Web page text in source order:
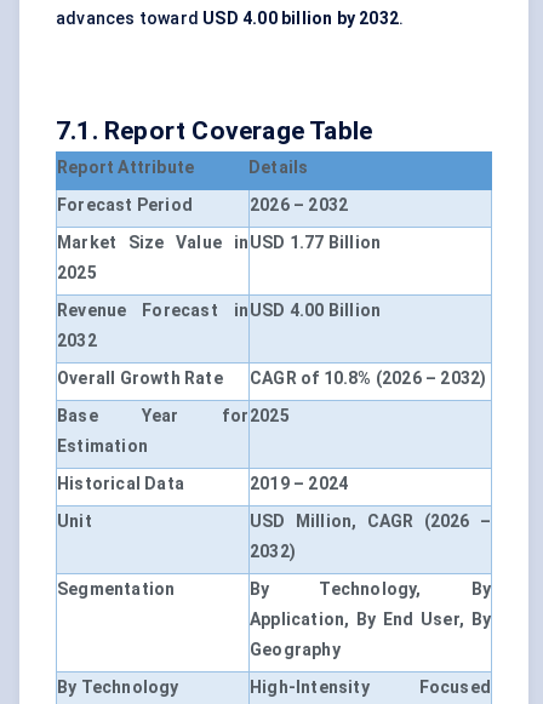
advances toward USD 4.00 billion by 2032.
7.1. Report Coverage Table
Report Attribute
Details
Forecast Period
2026 – 2032
Market Size Value in
2025
USD 1.77 Billion
Revenue Forecast in
2032
USD 4.00 Billion
Overall Growth Rate
CAGR of 10.8% (2026 – 2032)
Base Year for
Estimation
2025
Historical Data
2019 – 2024
Unit
USD Million, CAGR (2026 –
2032)
Segmentation
By Technology, By
Application, By End User, By
Geography
By Technology
High-Intensity Focused